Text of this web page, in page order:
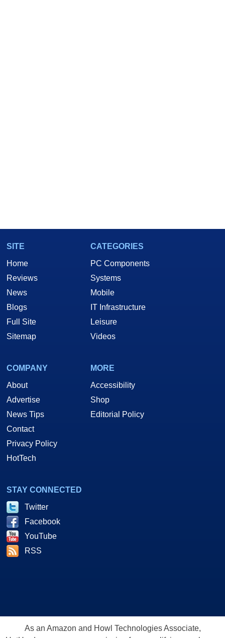
SITE
Home
Reviews
News
Blogs
Full Site
Sitemap
CATEGORIES
PC Components
Systems
Mobile
IT Infrastructure
Leisure
Videos
COMPANY
About
Advertise
News Tips
Contact
Privacy Policy
HotTech
MORE
Accessibility
Shop
Editorial Policy
STAY CONNECTED
Twitter
Facebook
YouTube
RSS
As an Amazon and Howl Technologies Associate,